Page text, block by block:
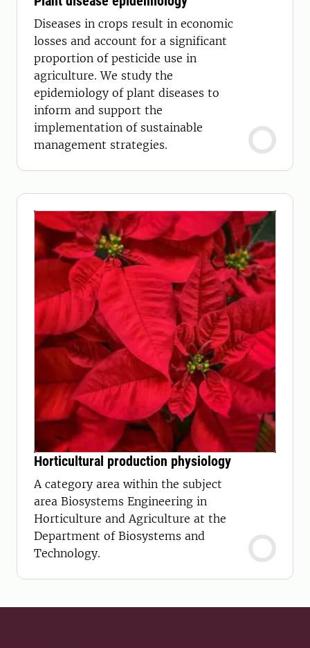
Diseases in crops result in economic
losses and account for a significant
proportion of pesticide use in
agriculture. We study the
epidemiology of plant diseases to
inform and support the
implementation of sustainable
management strategies.
Horticultural production physiology
A category area within the subject
area Biosystems Engineering in
Horticulture and Agriculture at the
Department of Biosystems and
Technology.